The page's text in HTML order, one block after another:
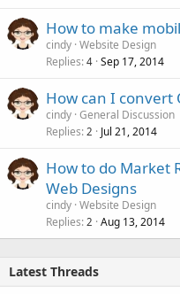
How to make
cindy Website Design
Replies 4 Sep 17, 2014
How can I convert
cindy General Discussion
Replies 2 Jul 21, 2014
How to do Market
Web Designs
cindy Website Design
Replies 2 Aug 13, 2014
Latest Threads